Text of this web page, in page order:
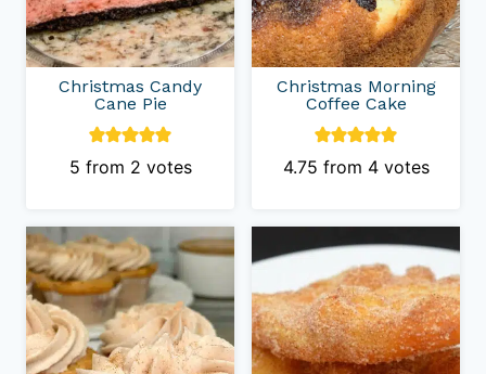
Christmas Candy
Cane Pie
5 from 2 votes
Christmas Morning
Coffee Cake
4.75 from 4votes